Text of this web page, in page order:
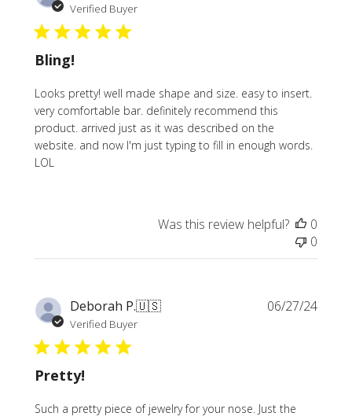
Verified Buyer
Bling!
Looks pretty! well made shape and size. easy to insert.
very comfortable bar. definitely recommend this
product. arrived just as it was described on the
website. and now I'm just typing to fill in enough words.
LOL
Was this review helpful?
0
0
Deborah P.🇺🇸
Verified Buyer
Pretty!
Such a pretty piece of jewelry for your nose. Just the
06/27/24